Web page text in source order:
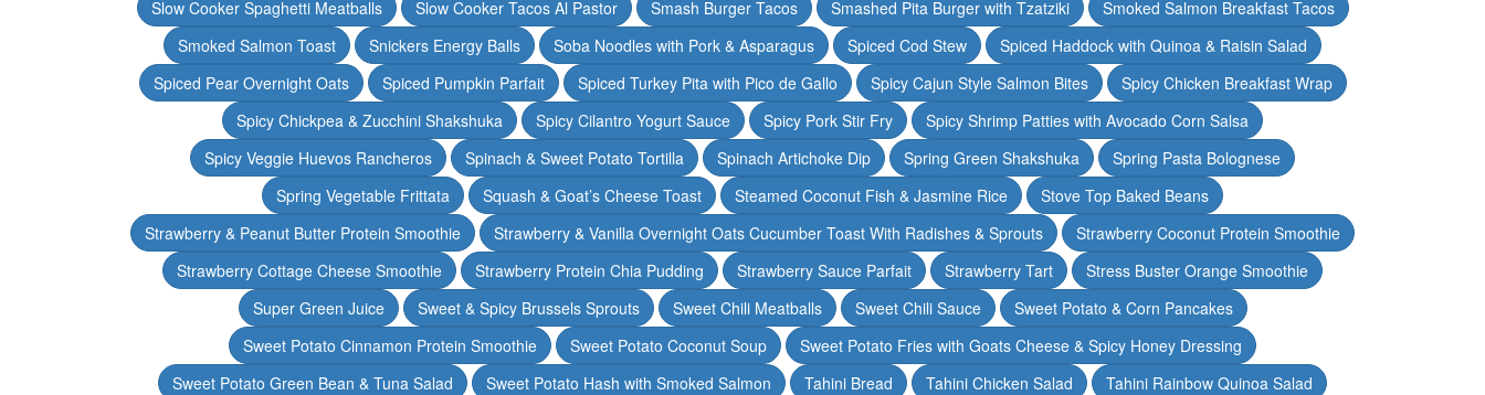
Slow Cooker Spaghetti Meatballs
Slow Cooker Tacos Al Pastor Smash Burger Tacos Smashed Pita Burger with Tzatziki
Smoked Salmon Breakfast Tacos
Smoked Salmon Toast
Snickers Energy Balls Soba Noodles with Pork & Asparagus Spiced Cod Stew
Spiced Haddock with Quinoa & Raisin Salad
Spiced Pear Overnight Oats
Spiced Pumpkin Parfait Spiced Turkey Pita with Pico de Gallo Spicy Cajun Style Salmon Bites
Spicy Chicken Breakfast Wrap
Spicy Chickpea & Zucchini Shakshuka
Spicy Cilantro Yogurt Sauce Spicy Pork Stir Fry
Spicy Shrimp Patties with Avocado Corn Salsa
Spicy Veggie Huevos Rancheros
Spinach & Sweet Potato Tortilla Spinach Artichoke Dip Spring Green Shakshuka
Spring Pasta Bolognese
Spring Vegetable Frittata
Squash & Goat’s Cheese Toast Steamed Coconut Fish & Jasmine Rice
Stove Top Baked Beans
Strawberry & Peanut Butter Protein Smoothie
Strawberry & Vanilla Overnight Oats Cucumber Toast With Radishes & Sprouts
Strawberry Coconut Protein Smoothie
Strawberry Cottage Cheese Smoothie
Strawberry Protein Chia Pudding Strawberry Sauce Parfait Strawberry Tart
Stress Buster Orange Smoothie
Super Green Juice
Sweet & Spicy Brussels Sprouts Sweet Chili Meatballs Sweet Chili Sauce
Sweet Potato & Corn Pancakes
Sweet Potato Cinnamon Protein Smoothie
Sweet Potato Coconut Soup
Sweet Potato Fries with Goats Cheese & Spicy Honey Dressing
Sweet Potato Green Bean & Tuna Salad
Sweet Potato Hash with Smoked Salmon Tahini Bread Tahini Chicken Salad
Tahini Rainbow Quinoa Salad